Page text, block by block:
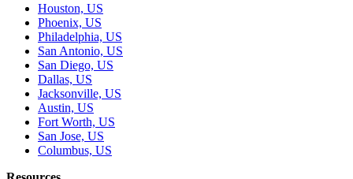
Houston, US
Phoenix, US
Philadelphia, US
San Antonio, US
San Diego, US
Dallas, US
Jacksonville, US
Austin, US
Fort Worth, US
San Jose, US
Columbus, US